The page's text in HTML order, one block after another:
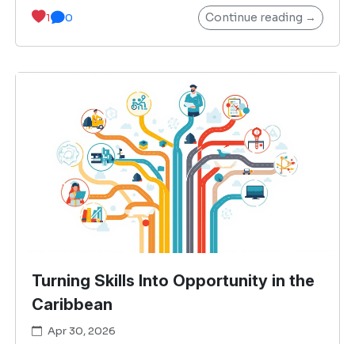
1 0 Continue reading →
Turning Skills Into Opportunity in the
Caribbean
Apr 30, 2026